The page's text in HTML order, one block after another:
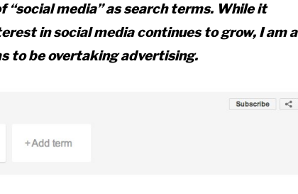
“social media” as search terms. While it
in social media continues to grow, I am a
to be overtaking advertising.